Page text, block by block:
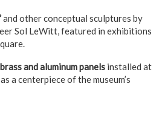
and other conceptual sculptures by
Sol LeWitt, featured in exhibitions
and aluminum panels installed at
a centerpiece of the museum’s